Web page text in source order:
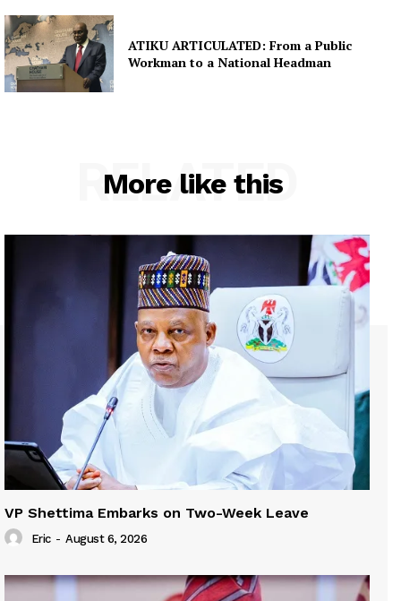
ATIKU ARTICULATED: From a Public
Workman to a National Headman
More like this
RELATED
VP Shettima Embarks on Two-Week Leave
Eric - August 6, 2026